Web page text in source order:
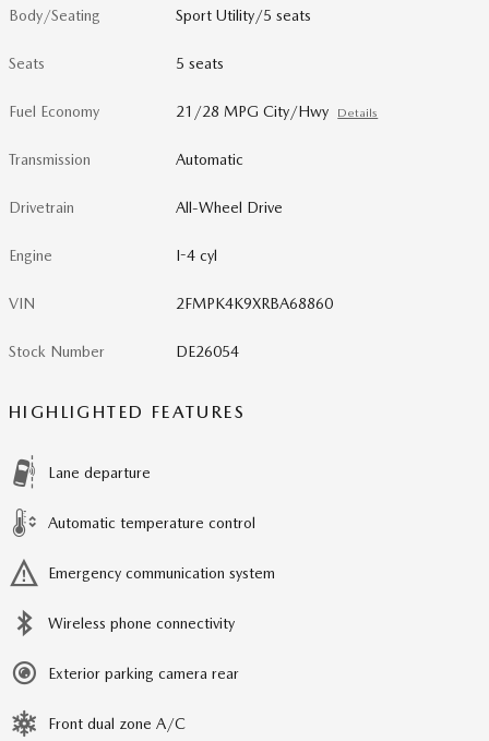
Body/Seating Sport Utility/5 seats
Seats 5 seats
Fuel Economy 21/28 MPG City/Hwy Details
Transmission Automatic
Drivetrain All-Wheel Drive
Engine I-4 cyl
VIN 2FMPK4K9XRBA68860
Stock Number DE26054
HIGHLIGHTED FEATURES
Lane departure
Automatic temperature control
Emergency communication system
Wireless phone connectivity
Exterior parking camera rear
Front dual zone A/C